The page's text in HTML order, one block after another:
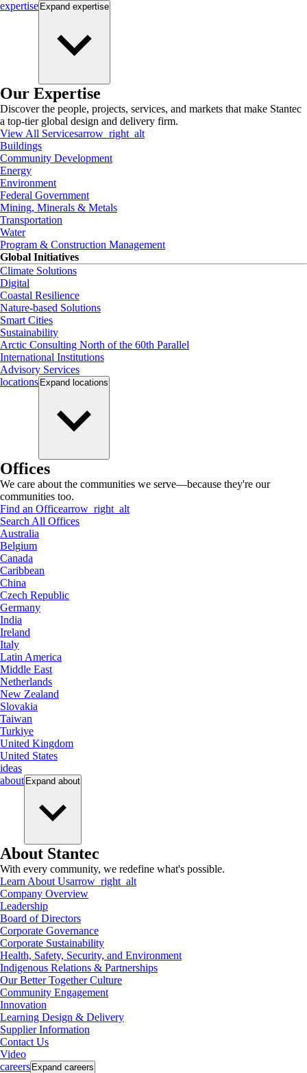
expertise Expand expertise
Our Expertise
Discover the people, projects, services, and markets that make Stantec
a top-tier global design and delivery firm.
View All Servicesarrow_right_alt
Buildings
Community Development
Energy
Environment
Federal Government
Mining, Minerals & Metals
Transportation
Water
Program & Construction Management
Global Initiatives
Climate Solutions
Digital
Coastal Resilience
Nature-based Solutions
Smart Cities
Sustainability
Arctic Consulting North of the 60th Parallel
International Institutions
Advisory Services
locations Expand locations
Offices
We care about the communities we serve—because they're our
communities too.
Find an Officearrow_right_alt
Search All Offices
Australia
Belgium
Canada
Caribbean
China
Czech Republic
Germany
India
Ireland
Italy
Latin America
Middle East
Netherlands
New Zealand
Slovakia
Taiwan
Turkiye
United Kingdom
United States
ideas
about Expand about
About Stantec
With every community, we redefine what's possible.
Learn About Usarrow_right_alt
Company Overview
Leadership
Board of Directors
Corporate Governance
Corporate Sustainability
Health, Safety, Security, and Environment
Indigenous Relations & Partnerships
Our Better Together Culture
Community Engagement
Innovation
Learning Design & Delivery
Supplier Information
Contact Us
Video
careers Expand careers